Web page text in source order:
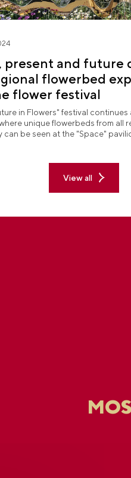
present and future
flowerbed
flower festival
in Flowers" festival continues
unique flowerbeds from all
can be seen at the "Space"
View all